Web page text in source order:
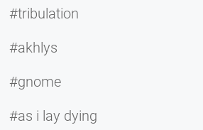
#tribulation
#akhlys
#gnome
#as i lay dying